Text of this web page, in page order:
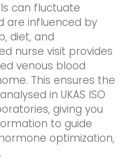
can fluctuate
are influenced by
diet, and
nurse visit provides
venous blood
This ensures the
in UKAS ISO
giving you
to guide
optimization,